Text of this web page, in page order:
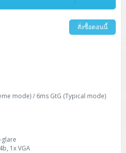
สั่งซื้อตอนนี้
mode) / 6ms GtG (Typical mode)
glare
1x VGA